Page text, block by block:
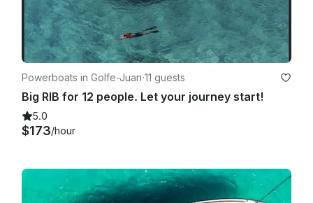
Powerboats in Golfe-Juan·11 guests
Big RIB for 12 people. Let your journey start!
5.0
$173/hour